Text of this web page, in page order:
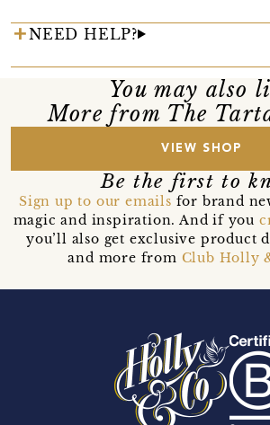
NEED HELP?
You may also
More from The
VIEW SHOP
Be the first to
Sign up to our emails for brand
magic and inspiration. And if you
you’ll also get exclusive product
and more from Club Holly